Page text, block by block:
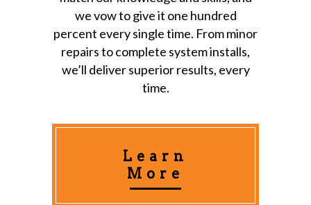
we vow to give it one hundred
percent every single time. From minor
repairs to complete system installs,
we’ll deliver superior results, every
time.
Learn
More